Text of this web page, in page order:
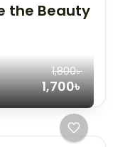
the Beauty
1,800৳
1,700৳